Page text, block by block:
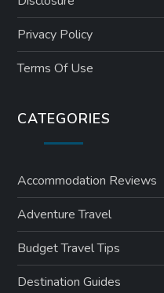
n
a
i
o
n
Privacy Policy
Terms Of Use
CATEGORIES
Accommodation Reviews
Adventure Travel
Budget Travel Tips
Destination Guides